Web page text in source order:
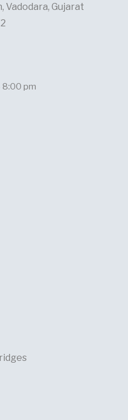
Vadodara, Gujarat
8:00 pm